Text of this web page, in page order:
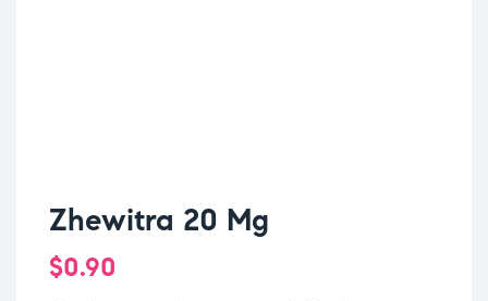
Zhewitra 20 Mg
$0.90